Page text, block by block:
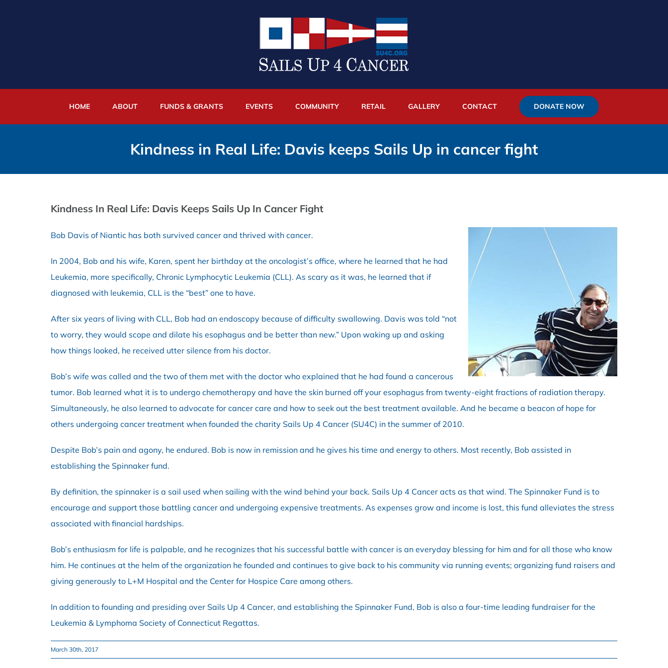
HOME ABOUT FUNDS & GRANTS EVENTS COMMUNITY RETAIL GALLERY CONTACT DONATE NOW
Kindness in Real Life: Davis keeps Sails Up in cancer fight
Kindness In Real Life: Davis Keeps Sails Up In Cancer Fight
Bob Davis of Niantic has both survived cancer and thrived with cancer.
In 2004, Bob and his wife, Karen, spent her birthday at the oncologist’s office, where he learned that he had
Leukemia, more specifically, Chronic Lymphocytic Leukemia (CLL). As scary as it was, he learned that if
diagnosed with leukemia, CLL is the “best” one to have.
After six years of living with CLL, Bob had an endoscopy because of difficulty swallowing. Davis was told “not
to worry, they would scope and dilate his esophagus and be better than new.” Upon waking up and asking
how things looked, he received utter silence from his doctor.
Bob’s wife was called and the two of them met with the doctor who explained that he had found a cancerous
tumor. Bob learned what it is to undergo chemotherapy and have the skin burned off your esophagus from twenty-eight fractions of radiation therapy.
Simultaneously, he also learned to advocate for cancer care and how to seek out the best treatment available. And he became a beacon of hope for
others undergoing cancer treatment when founded the charity Sails Up 4 Cancer (SU4C) in the summer of 2010.
Despite Bob’s pain and agony, he endured. Bob is now in remission and he gives his time and energy to others. Most recently, Bob assisted in
establishing the Spinnaker fund.
By definition, the spinnaker is a sail used when sailing with the wind behind your back. Sails Up 4 Cancer acts as that wind. The Spinnaker Fund is to
encourage and support those battling cancer and undergoing expensive treatments. As expenses grow and income is lost, this fund alleviates the stress
associated with financial hardships.
Bob’s enthusiasm for life is palpable, and he recognizes that his successful battle with cancer is an everyday blessing for him and for all those who know
him. He continues at the helm of the organization he founded and continues to give back to his community via running events; organizing fund raisers and
giving generously to L+M Hospital and the Center for Hospice Care among others.
In addition to founding and presiding over Sails Up 4 Cancer, and establishing the Spinnaker Fund, Bob is also a four-time leading fundraiser for the
Leukemia & Lymphoma Society of Connecticut Regattas.
March 30th, 2017